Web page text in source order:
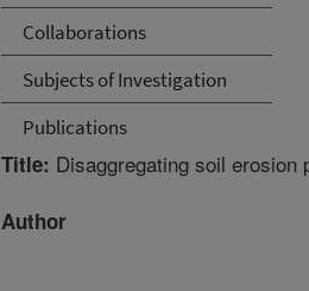
Collaborations
Subjects of Investigation
Publications
Title: Disaggregating soil
Author